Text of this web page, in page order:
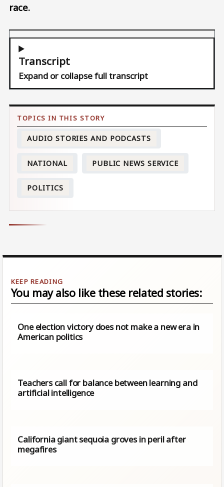
race.
Transcript
Expand or collapse full transcript
AUDIO STORIES AND PODCASTS
NATIONAL PUBLIC NEWS SERVICE
POLITICS
You may also like these related stories:
One election victory does not make a new era in
American politics
Teachers call for balance between learning and
artificial intelligence
California giant sequoia groves in peril after
megafires